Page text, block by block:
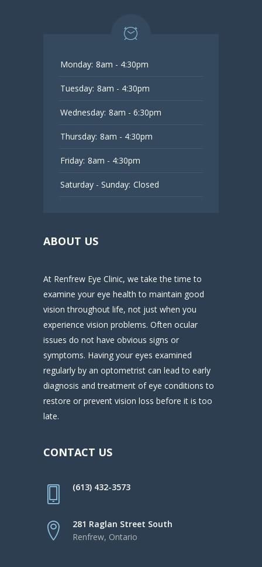
Monday: 8am - 4:30pm
Tuesday: 8am - 4:30pm
Wednesday: 8am - 6:30pm
Thursday: 8am - 4:30pm
Friday: 8am - 4:30pm
Saturday - Sunday: Closed
ABOUT US
At Renfrew Eye Clinic, we take the time to
examine your eye health to maintain good
vision throughout life, not just when you
experience vision problems. Often ocular
issues do not have obvious signs or
symptoms. Having your eyes examined
regularly by an optometrist can lead to early
diagnosis and treatment of eye conditions to
restore or prevent vision loss before it is too
late.
CONTACT US
(613) 432-3573
281 Raglan Street South
Renfrew, Ontario